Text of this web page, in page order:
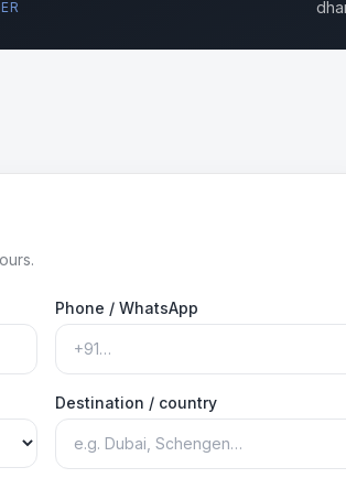
Phone / WhatsApp
Destination / country